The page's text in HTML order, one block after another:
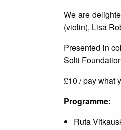
We are
(violin), Lisa
Presented in
Solti
£10 / pay what
P rogramme:
Ruta